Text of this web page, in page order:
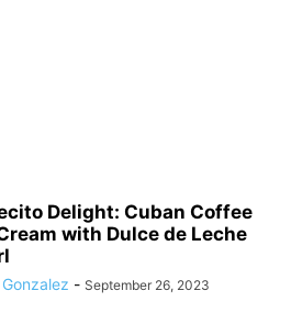
Delight: Cuban Coffee
with Dulce de Leche
- September 26, 2023